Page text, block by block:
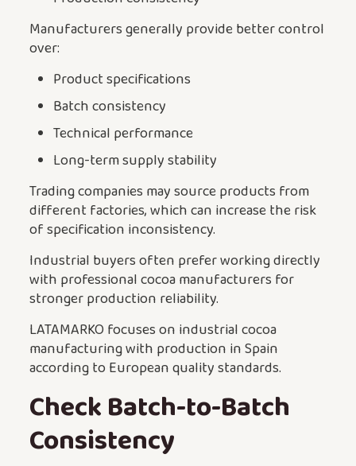
Manufacturers generally provide better control
over:
Product specifications
Batch consistency
Technical performance
Long-term supply stability
Trading companies may source products from
different factories, which can increase the risk
of specification inconsistency.
Industrial buyers often prefer working directly
with professional cocoa manufacturers for
stronger production reliability.
LATAMARKO focuses on industrial cocoa
manufacturing with production in Spain
according to European quality standards.
Check Batch-to-Batch
Consistency